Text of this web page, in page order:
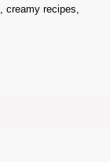
, creamy recipes,